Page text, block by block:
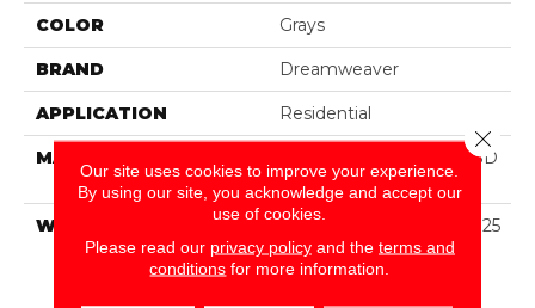
COLOR Grays
BRAND Dreamweaver
APPLICATION Residential
MATERIAL
100% PureColor® Soft SD
BCF Polyester
WARRANTY
Abrasive Wear Warranty 25
Years | Lifetime Fade
Resistance Warranty |
Our site uses cookies to improve your experience.
By using our site, you acknowledge and accept our
use of cookies.
Please read our privacy policyand the terms and
conditions for more information.
Close